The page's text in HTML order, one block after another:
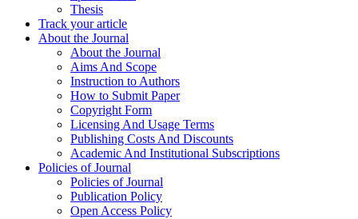
Thesis
Track your article
About the Journal
About the Journal
Aims And Scope
Instruction to Authors
How to Submit Paper
Copyright Form
Licensing And Usage Terms
Publishing Costs And Discounts
Academic And Institutional Subscriptions
Policies of Journal
Policies of Journal
Publication Policy
Open Access Policy